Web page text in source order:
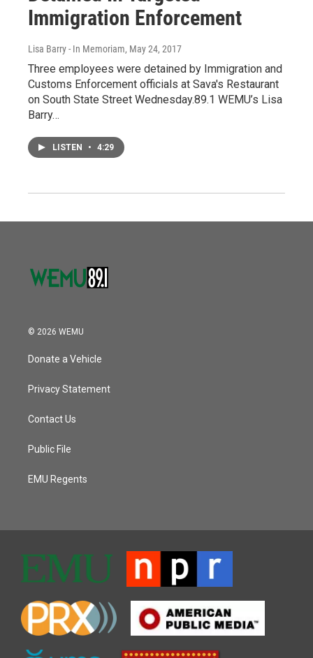
Immigration Enforcement
Lisa Barry - In Memoriam, May 24, 2017
Three employees were detained by Immigration and
Customs Enforcement officials at Sava's Restaurant
on South State Street Wednesday.89.1 WEMU’s Lisa
Barry…
LISTEN • 4:29
© 2026 WEMU
Donate a Vehicle
Privacy Statement
Contact Us
Public File
EMU Regents